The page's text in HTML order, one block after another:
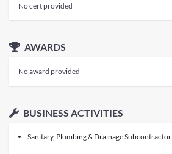
No cert provided
AWARDS
No award provided
BUSINESS ACTIVITIES
Sanitary, Plumbing & Drainage Subcontractor